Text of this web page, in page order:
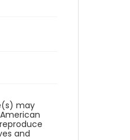
may
and